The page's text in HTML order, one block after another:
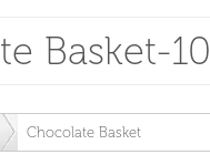
Basket-10
Chocolate Basket